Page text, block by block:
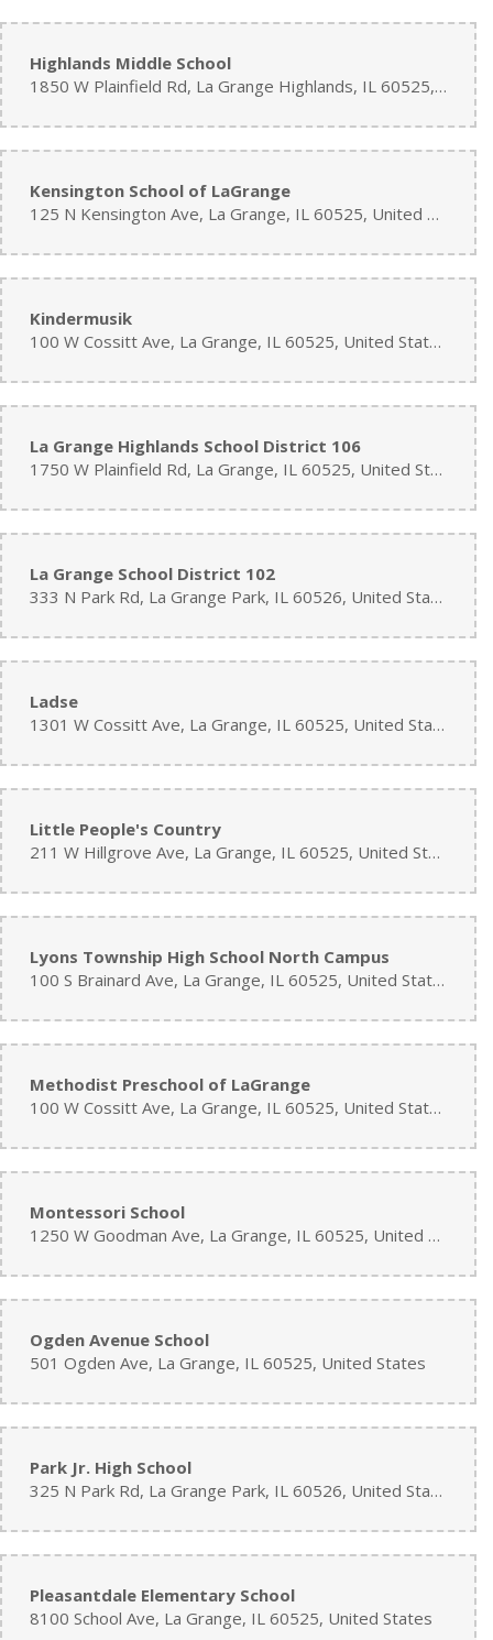
Highlands Middle School
1850 W Plainfield Rd, La Grange Highlands, IL 60525, United States
Kensington School of LaGrange
125 N Kensington Ave, La Grange, IL 60525, United States
Kindermusik
100 W Cossitt Ave, La Grange, IL 60525, United States
La Grange Highlands School District 106
1750 W Plainfield Rd, La Grange, IL 60525, United States
La Grange School District 102
333 N Park Rd, La Grange Park, IL 60526, United States
Ladse
1301 W Cossitt Ave, La Grange, IL 60525, United States
Little People's Country
211 W Hillgrove Ave, La Grange, IL 60525, United States
Lyons Township High School North Campus
100 S Brainard Ave, La Grange, IL 60525, United States
Methodist Preschool of LaGrange
100 W Cossitt Ave, La Grange, IL 60525, United States
Montessori School
1250 W Goodman Ave, La Grange, IL 60525, United States
Ogden Avenue School
501 Ogden Ave, La Grange, IL 60525, United States
Park Jr. High School
325 N Park Rd, La Grange Park, IL 60526, United States
Pleasantdale Elementary School
8100 School Ave, La Grange, IL 60525, United States